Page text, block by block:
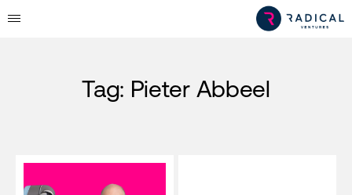
Tag: Pieter Abbeel